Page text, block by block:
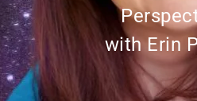
with Erin